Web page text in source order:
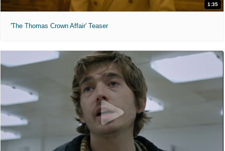
1:35
'The Thomas Crown Affair' Teaser